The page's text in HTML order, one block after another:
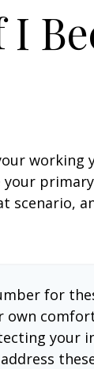
working
scenario,
for
own
your